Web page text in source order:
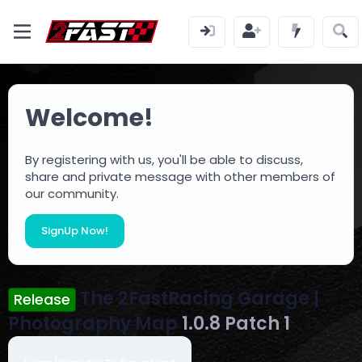
Welcome!
By registering with us, you'll be able to discuss,
share and private message with other members of
our community.
SignUp Now!
Release The 2FastRacing Garage |
Photography Map 1.0.8 Patch 1